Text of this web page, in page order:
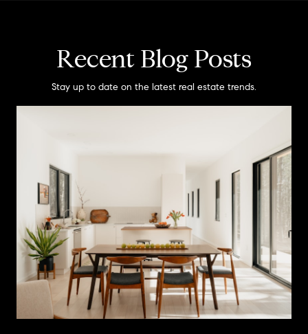
Recent Blog Posts
Stay up to date on the latest real estate trends.